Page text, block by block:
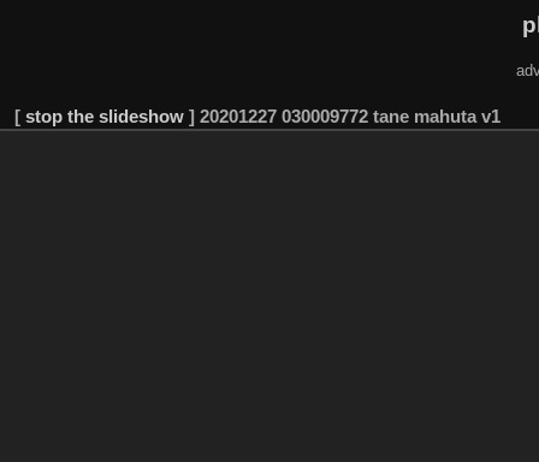
[ stop the slideshow ] 20201227 030009772 tane mahuta v1